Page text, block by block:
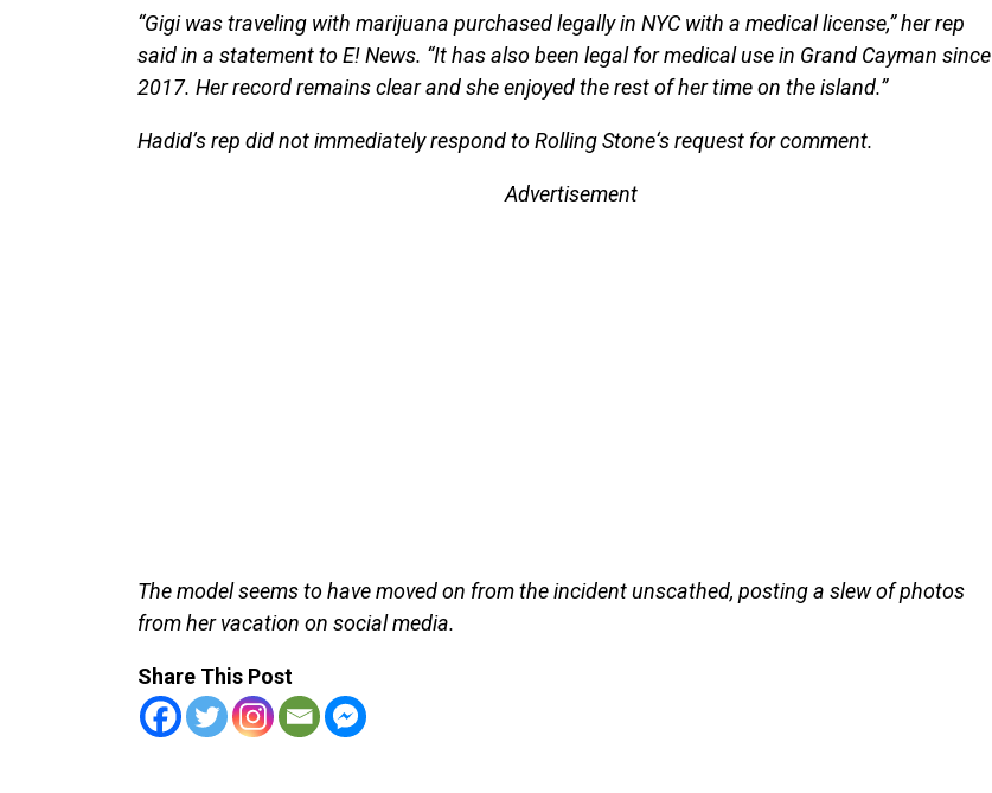
“Gigi was traveling with marijuana purchased legally in NYC with a medical license,” her rep
said in a statement to E! News. “It has also been legal for medical use in Grand Cayman since
2017. Her record remains clear and she enjoyed the rest of her time on the island.”
Hadid’s rep did not immediately respond to Rolling Stone‘s request for comment.
Advertisement
The model seems to have moved on from the incident unscathed, posting a slew of photos
from her vacation on social media.
Share This Post